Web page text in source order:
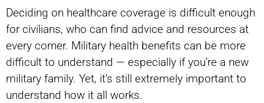
Deciding on healthcare coverage is difficult enough
for civilians, who can find advice and resources at
every corner. Military health benefits can be more
difficult to understand — especially if you’re a new
military family. Yet, it’s still extremely important to
understand how it all works.